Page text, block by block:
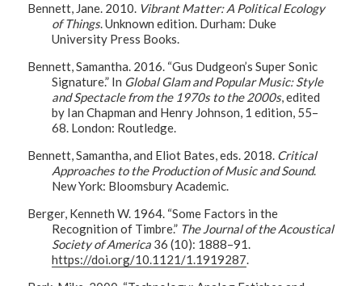
Bennett, Jane. 2010. Vibrant Matter: A Political Ecology
of Things. Unknown edition. Durham: Duke
University Press Books.
Bennett, Samantha. 2016. “Gus Dudgeon’s Super Sonic
Signature.” In Global Glam and Popular Music: Style
and Spectacle from the 1970s to the 2000s, edited
by Ian Chapman and Henry Johnson, 1 edition, 55–
68. London: Routledge.
Bennett, Samantha, and Eliot Bates, eds. 2018. Critical
Approaches to the Production of Music and Sound.
New York: Bloomsbury Academic.
Berger, Kenneth W. 1964. “Some Factors in the
Recognition of Timbre.” The Journal of the Acoustical
Society of America 36 (10): 1888–91.
https://doi.org/10.1121/1.1919287.